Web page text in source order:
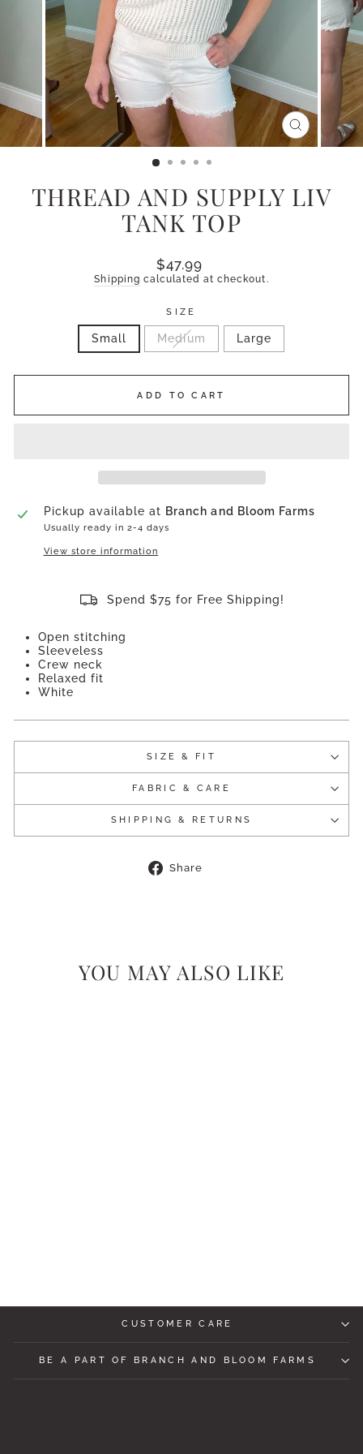
CLOSE
(ESC)
THREAD AND SUPPLY LIV
TANK TOP
Regular
price
$47.99
Shipping calculated at checkout.
SIZE
Small Medium Large
ADD TO CART
Pickup available at Branch and Bloom Farms
Usually ready in 2-4 days
View store information
Spend $75 for Free Shipping!
Open stitching
Sleeveless
Crew neck
Relaxed fit
White
SIZE & FIT
FABRIC & CARE
SHIPPING & RETURNS
Share
YOU MAY ALSO LIKE
CUSTOMER CARE
BE A PART OF BRANCH AND BLOOM FARMS